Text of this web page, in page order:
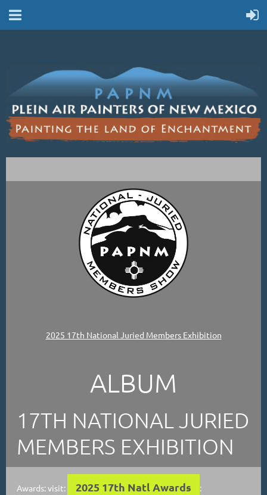
2025 17th National Juried Members Exhibition
ALBUM
17TH NATIONAL JURIED
MEMBERS EXHIBITION
Awards: visit: 2025 17th Natl Awards :